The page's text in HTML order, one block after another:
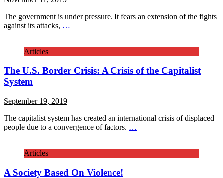
The government is under pressure. It fears an extension of the fights
against its attacks, …
Articles
The U.S. Border Crisis: A Crisis of the Capitalist
System
September 19, 2019
The capitalist system has created an international crisis of displaced
people due to a convergence of factors. …
Articles
A Society Based On Violence!